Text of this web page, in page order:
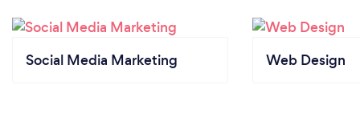
Social Media Marketing Web Design